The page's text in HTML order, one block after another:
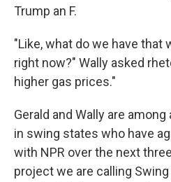
Trump an F.
"Like, what do we have that
right now?" Wally asked
higher gas prices."
Gerald and Wally are
in swing states who have
with NPR over the next
project we are calling